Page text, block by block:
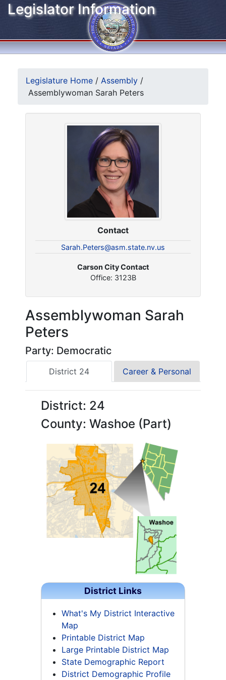
Legislator Information
Legislature Home / Assembly /
Assemblywoman Sarah Peters
Contact
Sarah.Peters@asm.state.nv.us
Carson City Contact
Office: 3123B
Assemblywoman Sarah
Peters
Party: Democratic
District 24 Career & Personal
District: 24
County: Washoe (Part)
District Links
What's My District Interactive
Map
Printable District Map
Large Printable District Map
State Demographic Report
District Demographic Profile